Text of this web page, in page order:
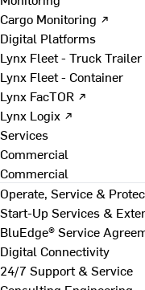
Cargo Monitoring ↗
Digital Platforms
Lynx Fleet - Truck Trailer
Lynx Fleet - Container
Lynx FacTOR ↗
Lynx Logix ↗
Services
Commercial
Commercial
Operate, Service &
Start-Up Services &
BluEdge® Service
Digital Connectivity
24/7 Support & Service